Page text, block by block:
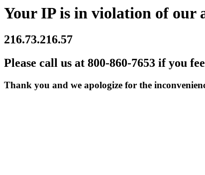
Your IP is in violation of our
216.73.216.57
Please call us at 800-860-7653 if you
Thank you and we apologize for the